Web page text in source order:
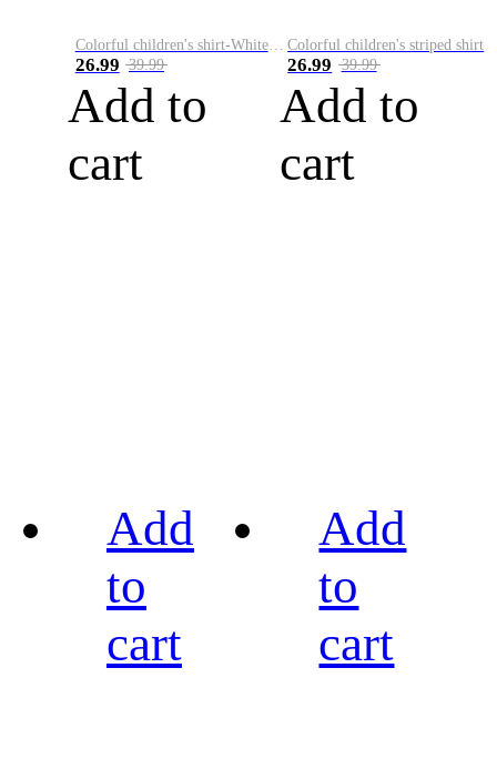
Colorful children's shirt-White&Red
26.99 39.99
Add to
cart
Colorful children's striped shirt
26.99 39.99
Add to
cart
Add
to
cart
Add
to
cart